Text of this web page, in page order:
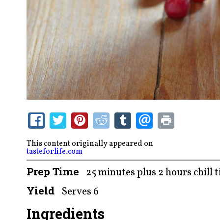
This content originally appeared on
tasteforlife.com
Prep Time 25 minutes plus 2 hours chill
Yield Serves 6
Ingredients